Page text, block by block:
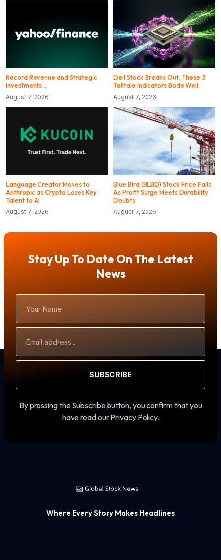
Record Revenue and Strategic
Investments …
August 7, 2026
Dell Stock Breaks Out. These 3
Telltale Indicators Bode Well.
August 7, 2026
Language Creator Moves to
Anthropic as Crypto Loses Key
Talent to AI
August 7, 2026
Blue Bird (BLBD) Stock Price Falls
As Profit Surge Meets Durability
Doubts
August 7, 2026
Stay Up To Date On The Latest
News
Name
Address
SUBSCRIBE
By pressing the Subscribe button, you confirm that you
have read our Privacy Policy.
Where Every Story Makes Headlines